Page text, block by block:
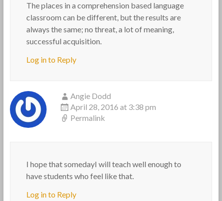
The places in a comprehension based language
classroom can be different, but the results are
always the same; no threat, a lot of meaning,
successful acquisition.
Log in to Reply
Angie Dodd
April 28, 2016 at 3:38 pm
Permalink
I hope that somedayI will teach well enough to
have students who feel like that.
Log in to Reply